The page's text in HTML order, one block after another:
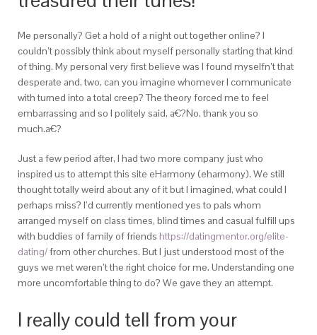
Me personally? Get a hold of a night out together online? I
couldn’t possibly think about myself personally starting that kind
of thing. My personal very first believe was I found myselfn’t that
desperate and, two, can you imagine whomever I communicate
with turned into a total creep? The theory forced me to feel
embarrassing and so I politely said, a€?No, thank you so
much.a€?
Just a few period after, I had two more company just who
inspired us to attempt this site eHarmony (eharmony). We still
thought totally weird about any of it but I imagined, what could I
perhaps miss? I’d currently mentioned yes to pals whom
arranged myself on class times, blind times and casual fulfill ups
with buddies of family of friends https://datingmentor.org/elite-
dating/from other churches. But I just understood most of the
guys we met weren’t the right choice for me. Understanding one
more uncomfortable thing to do? We gave they an attempt.
I really could tell from your